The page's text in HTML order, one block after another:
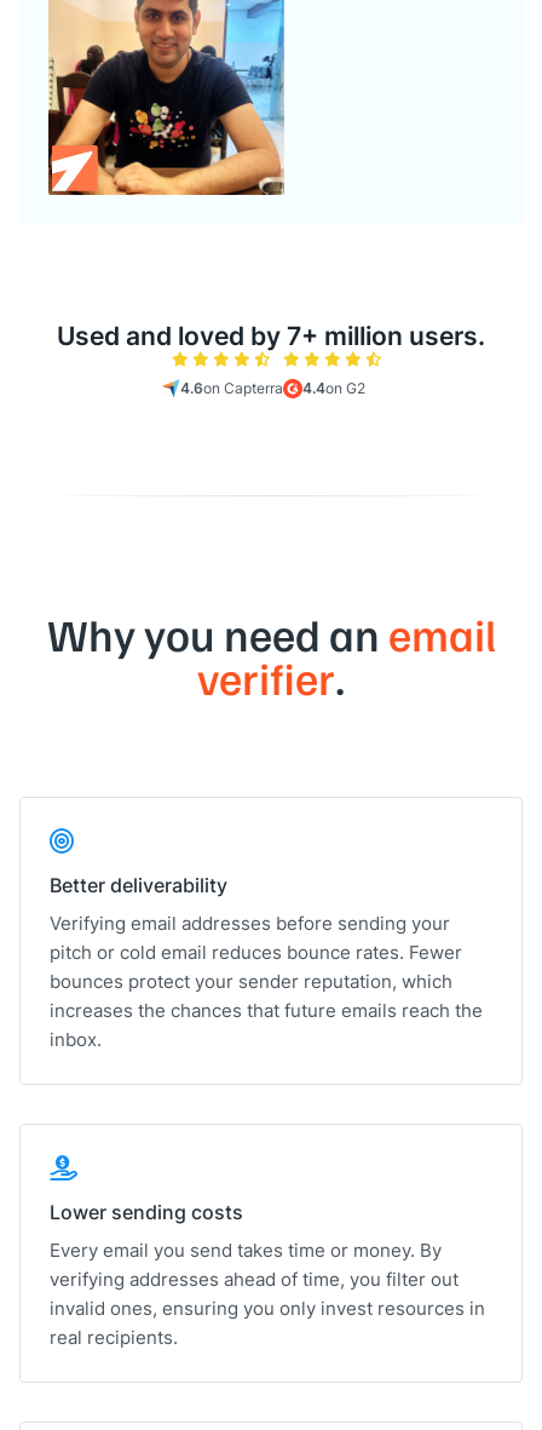
Used and loved by 7+ million users.
4.6on Capterra 4.4on G2
Why you need an email
verifier.
Better deliverability
Verifying email addresses before sending your
pitch or cold email reduces bounce rates. Fewer
bounces protect your sender reputation, which
increases the chances that future emails reach the
inbox.
Lower sending costs
Every email you send takes time or money. By
verifying addresses ahead of time, you filter out
invalid ones, ensuring you only invest resources in
real recipients.